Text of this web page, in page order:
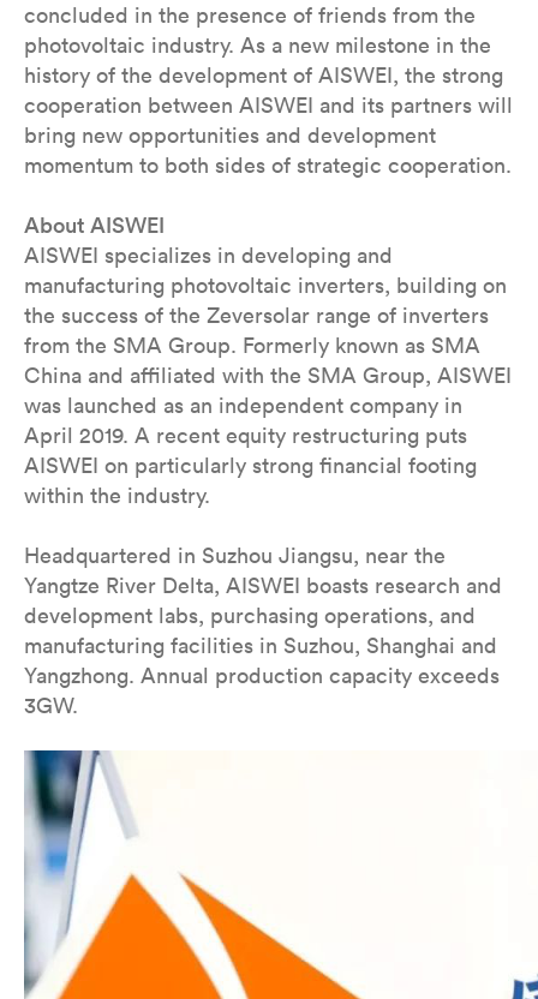
concluded in the presence of friends from the
photovoltaic industry. As a new milestone in the
history of the development of AISWEI, the strong
cooperation between AISWEI and its partners will
bring new opportunities and development
momentum to both sides of strategic cooperation.
About AISWEI
AISWEI specializes in developing and
manufacturing photovoltaic inverters, building on
the success of the Zeversolar range of inverters
from the SMA Group. Formerly known as SMA
China and affiliated with the SMA Group, AISWEI
was launched as an independent company in
April 2019. A recent equity restructuring puts
AISWEI on particularly strong financial footing
within the industry.
Headquartered in Suzhou Jiangsu, near the
Yangtze River Delta, AISWEI boasts research and
development labs, purchasing operations, and
manufacturing facilities in Suzhou, Shanghai and
Yangzhong. Annual production capacity exceeds
3GW.